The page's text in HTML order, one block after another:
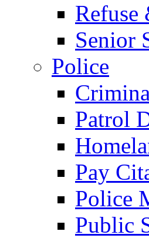
Refuse
Senior
Police
Patrol
Pay
Police
Public